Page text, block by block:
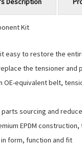
Kit
easy to restore the
the tensioner
OE-equivalent belt,
sourcing and
EPDM
form, function and fit